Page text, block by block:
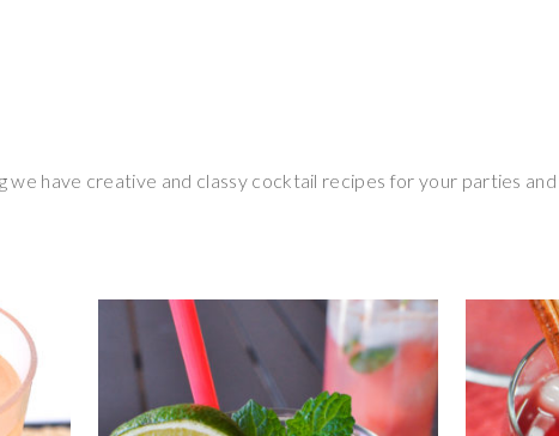
have creative and classy cocktail recipes for your parties and